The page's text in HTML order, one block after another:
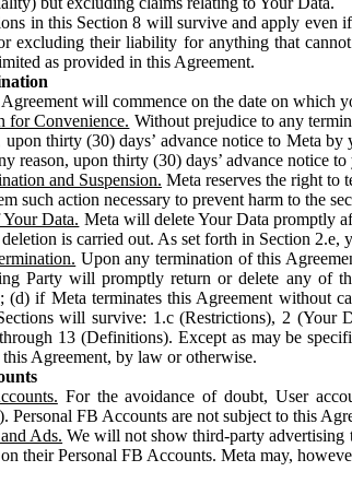
in this Section 8 will survive and apply even
excluding their liability for anything that
as provided in this Agreement.
will commence on the date on which
for Convenience. Without prejudice to any
upon thirty (30) days’ advance notice to Meta
reason, upon thirty (30) days’ advance notice to
and Suspension. Meta reserves the right to
such action necessary to prevent harm to the
Data. Meta will delete Your Data promptly
is carried out. As set forth in Section
Upon any termination of this
Party will promptly return or delete any of
(d) if Meta terminates this Agreement without
will survive: 1.c (Restrictions), 2 (Your
13 (Definitions). Except as may be
Agreement, by law or otherwise.
For the avoidance of doubt, User
Personal FB Accounts are not subject to this
Ads. We will not show third-party advertising
their Personal FB Accounts. Meta may,